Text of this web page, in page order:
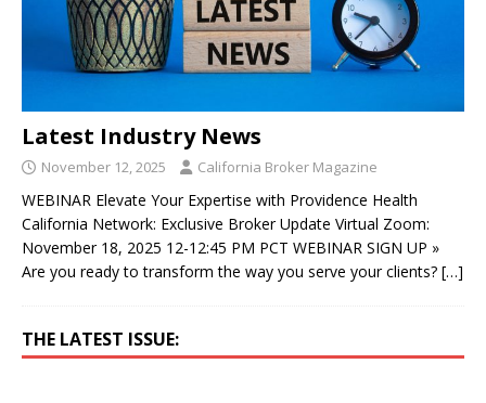
Latest Industry News
November 12, 2025 California Broker Magazine
WEBINAR Elevate Your Expertise with Providence Health
California Network: Exclusive Broker Update Virtual Zoom:
November 18, 2025 12-12:45 PM PCT WEBINAR SIGN UP »
Are you ready to transform the way you serve your clients? […]
THE LATEST ISSUE: